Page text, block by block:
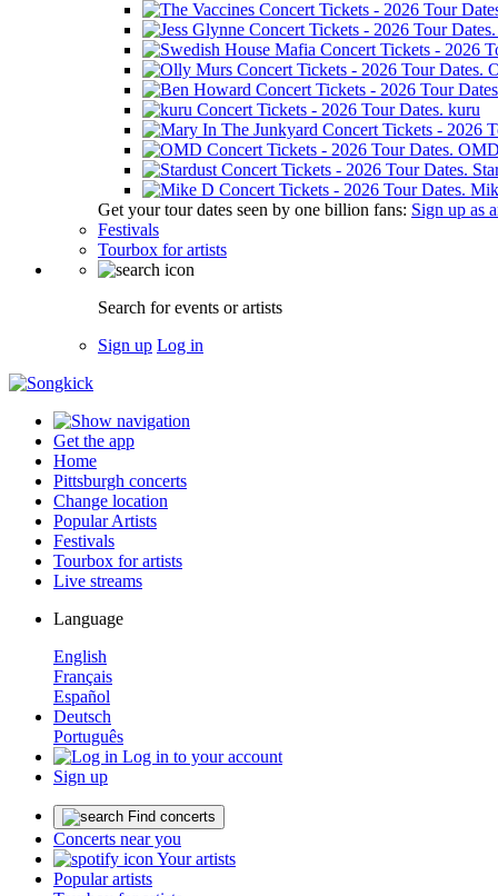
kuru
OMD
Get your tour dates seen by one billion fans: Sign up as
Festivals
Tourbox for artists
Search for events or artists
Sign up Log in
Get the app
Home
Pittsburgh concerts
Change location
Popular Artists
Festivals
Tourbox for artists
Live streams
Language
English
Français
Español
Deutsch
Português
Log in to your account
Sign up
Find concerts
Concerts near you
Your artists
Popular artists